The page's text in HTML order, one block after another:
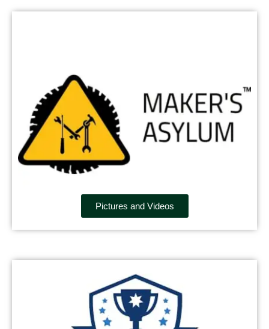
Pictures and Videos